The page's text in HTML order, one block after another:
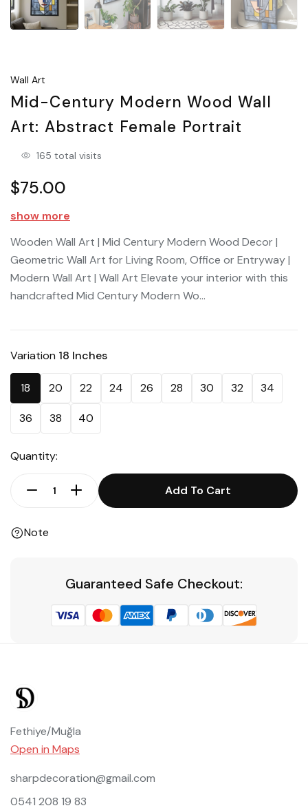
Wall Art
Mid-Century Modern Wood Wall
Art: Abstract Female Portrait
165 total visits
$75.00
show more
Wooden Wall Art | Mid Century Modern Wood Decor |
Geometric Wall Art for Living Room, Office or Entryway |
Modern Wall Art | Wall Art Elevate your interior with this
handcrafted Mid Century Modern Wo...
Variation 18 Inches
18 20 22 24 26 28 30 32 34
36 38 40
Quantity:
Add To Cart
Note
Guaranteed Safe Checkout:
Fethiye/Muğla
Open in Maps
sharpdecoration@gmail.com
0541 208 19 83